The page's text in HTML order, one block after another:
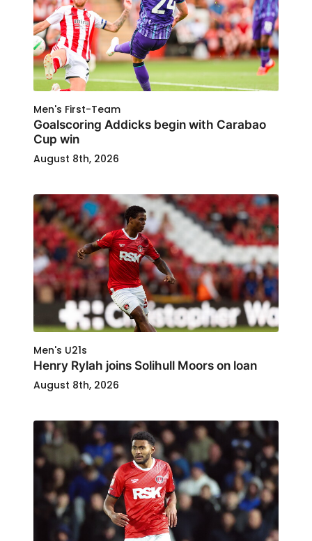
Men's First-Team
Goalscoring Addicks begin with Carabao
Cup win
August 8th, 2026
Men's U21s
Henry Rylah joins Solihull Moors on loan
August 8th, 2026